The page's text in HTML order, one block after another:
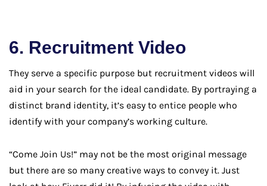
6. Recruitment Video
They serve a specific purpose but recruitment videos will
aid in your search for the ideal candidate. By portraying a
distinct brand identity, it’s easy to entice people who
identify with your company’s working culture.
“Come Join Us!” may not be the most original message
but there are so many creative ways to convey it. Just